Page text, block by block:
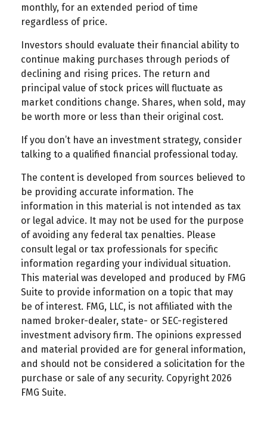
monthly, for an extended period of time
regardless of price.
Investors should evaluate their financial ability to
continue making purchases through periods of
declining and rising prices. The return and
principal value of stock prices will fluctuate as
market conditions change. Shares, when sold, may
be worth more or less than their original cost.
If you don’t have an investment strategy, consider
talking to a qualified financial professional today.
The content is developed from sources believed to
be providing accurate information. The
information in this material is not intended as tax
or legal advice. It may not be used for the purpose
of avoiding any federal tax penalties. Please
consult legal or tax professionals for specific
information regarding your individual situation.
This material was developed and produced by FMG
Suite to provide information on a topic that may
be of interest. FMG, LLC, is not affiliated with the
named broker-dealer, state- or SEC-registered
investment advisory firm. The opinions expressed
and material provided are for general information,
and should not be considered a solicitation for the
purchase or sale of any security. Copyright 2026
FMG Suite.